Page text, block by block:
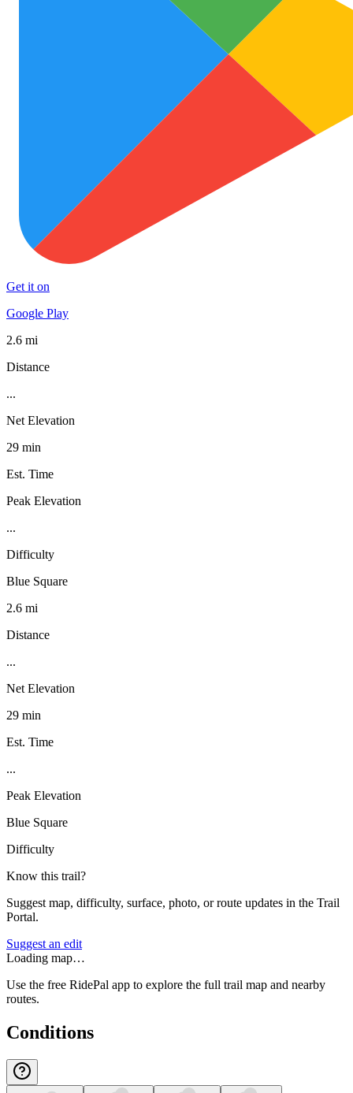
Get it on
Google Play
2.6 mi
Distance
...
Net Elevation
29 min
Est. Time
Peak Elevation
...
Difficulty
Blue Square
2.6 mi
Distance
...
Net Elevation
29 min
Est. Time
...
Peak Elevation
Blue Square
Difficulty
Know this trail?
Suggest map, difficulty, surface, photo, or route updates in the Trail
Portal.
Suggest an edit
Loading map…
Use the free RidePal app to explore the full trail map and nearby
routes.
Conditions